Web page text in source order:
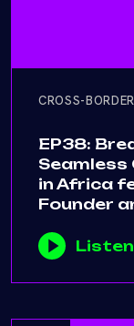
CROSS-
EP38:
in Africa
Founder
Listen